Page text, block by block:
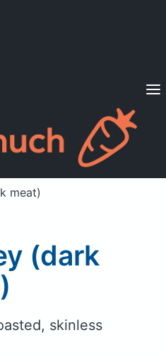
Diets
a member? Sign in
meat)
(dark
skinless